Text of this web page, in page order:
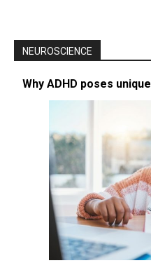
NEUROSCIENCE
Why ADHD poses